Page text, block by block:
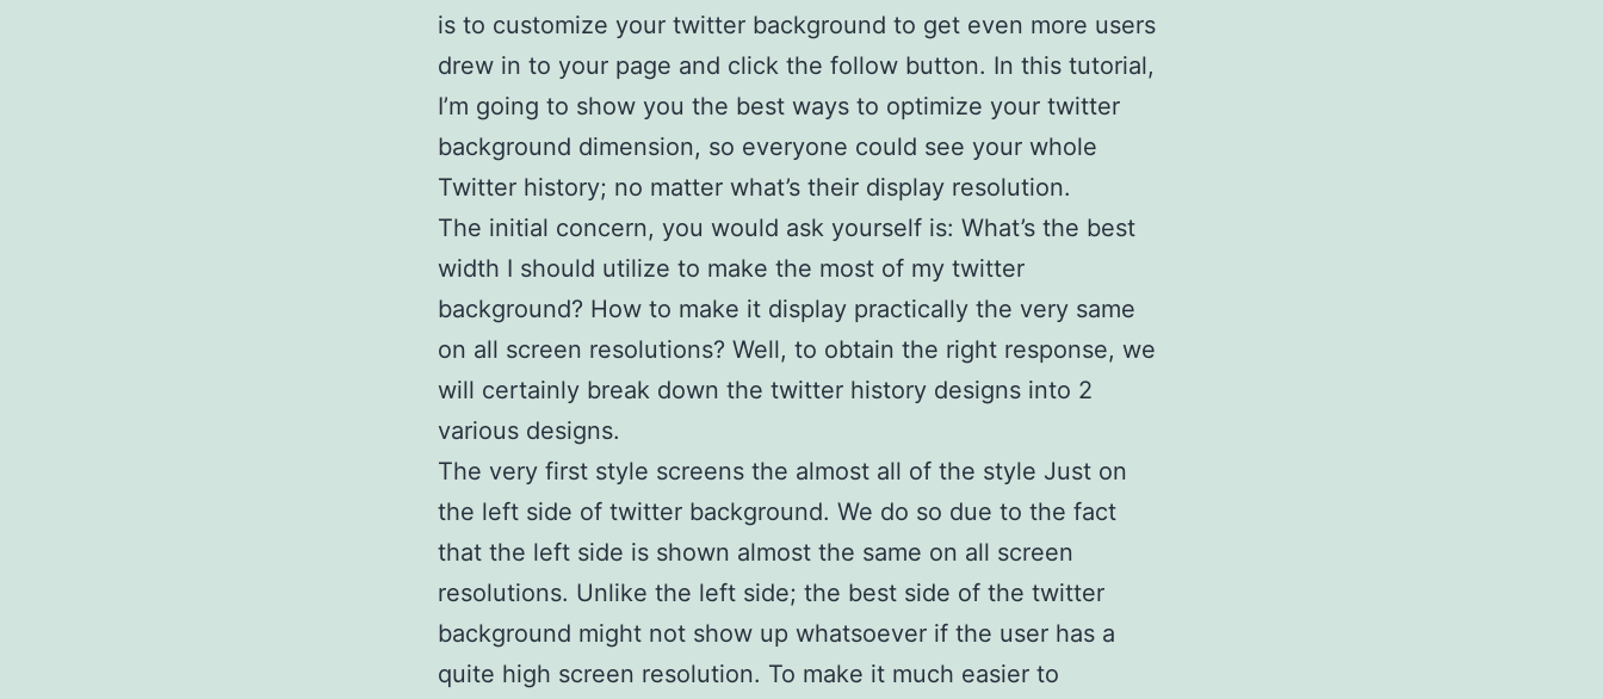
is to customize your twitter background to get even more users
drew in to your page and click the follow button. In this tutorial,
I’m going to show you the best ways to optimize your twitter
background dimension, so everyone could see your whole
Twitter history; no matter what’s their display resolution.
The initial concern, you would ask yourself is: What’s the best
width I should utilize to make the most of my twitter
background? How to make it display practically the very same
on all screen resolutions? Well, to obtain the right response, we
will certainly break down the twitter history designs into 2
various designs.
The very first style screens the almost all of the style Just on
the left side of twitter background. We do so due to the fact
that the left side is shown almost the same on all screen
resolutions. Unlike the left side; the best side of the twitter
background might not show up whatsoever if the user has a
quite high screen resolution. To make it much easier to